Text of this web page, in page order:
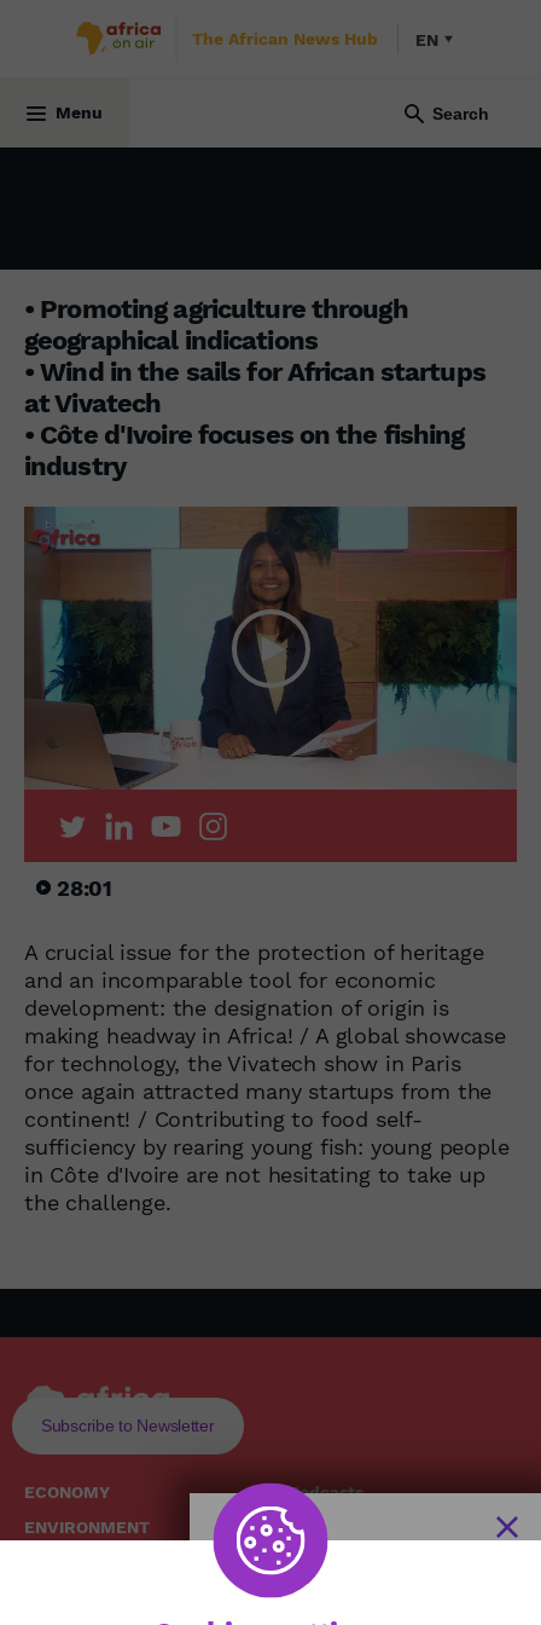
The African News Hub EN
Menu
• Promoting agriculture through
geographical indications
• Wind in the sails for African startups
at Vivatech
• Côte d'Ivoire focuses on the fishing
industry
28:01
A crucial issue for the protection of heritage
and an incomparable tool for economic
development: the designation of origin is
making headway in Africa! / A global showcase
for technology, the Vivatech show in Paris
once again attracted many startups from the
continent! / Contributing to food self-
sufficiency by rearing young fish: young people
in Côte d'Ivoire are not hesitating to take up
the challenge.
Subscribe to Newsletter
ECONOMY
ENVIRONMENT
Podcasts
Replays
Broadcast Schedule
The African